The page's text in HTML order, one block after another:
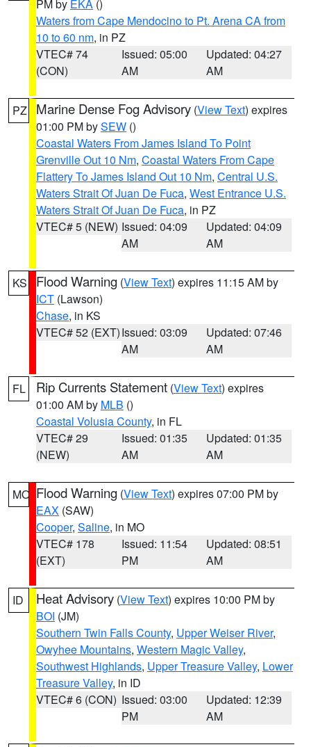
PM by EKA ()
Waters from Cape Mendocino to Pt. Arena CA from
10 to 60 nm, in PZ
VTEC# 74
(CON)
Issued: 05:00
AM
Updated: 04:27
AM
PZ Marine Dense Fog Advisory (View Text) expires
01:00 PM bySEW ()
Coastal Waters From James Island To Point
Grenville Out 10 Nm, Coastal Waters From Cape
Flattery To James Island Out 10 Nm, Central U.S.
Waters Strait Of Juan De Fuca, West Entrance U.S.
Waters Strait Of Juan De Fuca, in PZ
VTEC# 5 (NEW) Issued: 04:09
AM
Updated: 04:09
AM
KS Flood Warning (View Text) expires 11:15 AM by
ICT (Lawson)
Chase, in KS
VTEC# 52 (EXT)Issued: 03:09
AM
Updated: 07:46
AM
FL Rip Currents Statement (View Text) expires
01:00 AM by MLB ()
Coastal Volusia County, in FL
VTEC# 29
(NEW)
Issued: 01:35
AM
Updated: 01:35
AM
MO Flood Warning (View Text) expires 07:00 PM by
EAX (SAW)
Cooper, Saline, in MO
VTEC# 178
(EXT)
Issued: 11:54
PM
Updated: 08:51
AM
ID Heat Advisory (View Text) expires 10:00 PM by
BOI (JM)
Southern Twin Falls County, Upper Weiser River,
Owyhee Mountains, Western Magic Valley,
Southwest Highlands, Upper Treasure Valley, Lower
Treasure Valley, in ID
VTEC# 6 (CON) Issued: 03:00
PM
Updated: 12:39
AM